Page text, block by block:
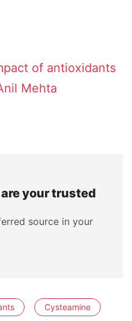
of antioxidants
Mehta
your trusted
source in your
Cysteamine